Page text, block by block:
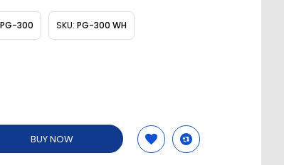
PG-300 SKU: PG-300 WH
BUY NOW